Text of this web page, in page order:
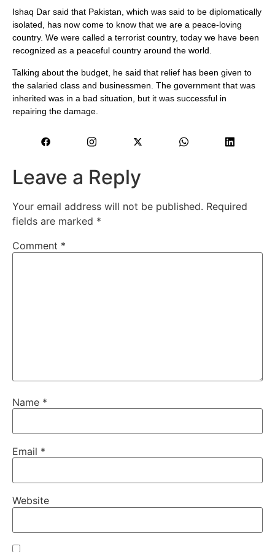
Ishaq Dar said that Pakistan, which was said to be diplomatically
isolated, has now come to know that we are a peace-loving
country. We were called a terrorist country, today we have been
recognized as a peaceful country around the world.
Talking about the budget, he said that relief has been given to
the salaried class and businessmen. The government that was
inherited was in a bad situation, but it was successful in
repairing the damage.
Leave a Reply
Your email address will not be published. Required
fields are marked *
Comment *
Name *
Email *
Website